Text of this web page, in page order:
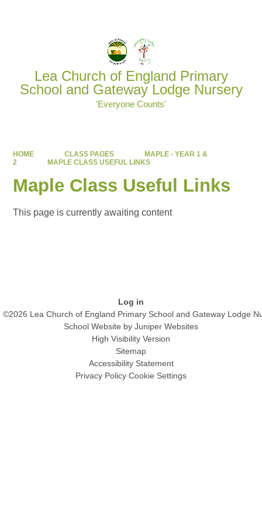
Lea Church of England Primary
School and Gateway Lodge Nursery
'Everyone Counts'
HOME CLASS PAGES
MAPLE - YEAR 1 &
2
MAPLE CLASS USEFUL LINKS
Maple Class Useful Links
This page is currently awaiting content
Log in
©2026 Lea Church of England Primary School and Gateway Lodge
School Website by Juniper Websites
High Visibility Version
Sitemap
Accessibility Statement
Privacy Policy Cookie Settings